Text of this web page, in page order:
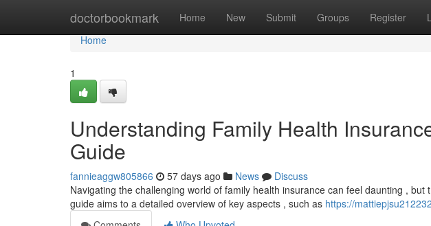
doctorbookmark Home New Submit Groups Register
Home
Home
1
Understanding Family Health
Guide
fannieaggw805866 57 days ago News
Discuss
Navigating the challenging world of family health insurance can feel daunting ,
guide aims to a detailed overview of key aspects , such as https://